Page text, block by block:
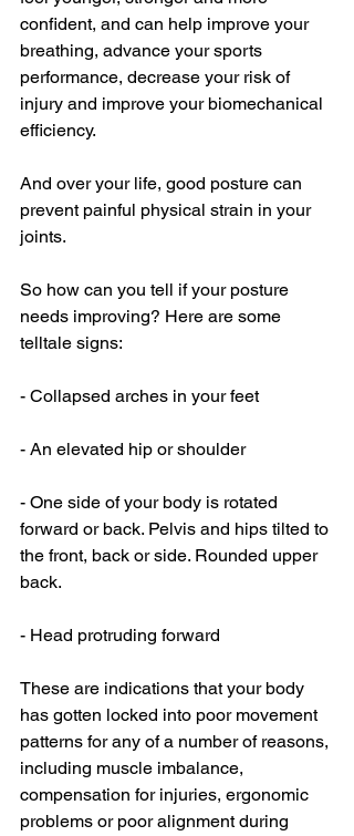
confident, and can help improve your
breathing, advance your sports
performance, decrease your risk of
injury and improve your biomechanical
efficiency.
And over your life, good posture can
prevent painful physical strain in your
joints.
So how can you tell if your posture
needs improving? Here are some
telltale signs:
- Collapsed arches in your feet
- An elevated hip or shoulder
- One side of your body is rotated
forward or back. Pelvis and hips tilted to
the front, back or side. Rounded upper
back.
- Head protruding forward
These are indications that your body
has gotten locked into poor movement
patterns for any of a number of reasons,
including muscle imbalance,
compensation for injuries, ergonomic
problems or poor alignment during